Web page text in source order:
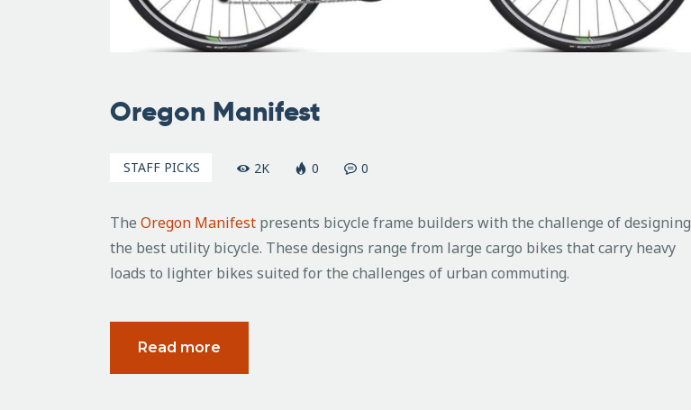
Oregon Manifest
STAFF PICKS 2K 0 0
The Oregon Manifest presents bicycle frame builders with the challenge of designing
the best utility bicycle. These designs range from large cargo bikes that carry heavy
loads to lighter bikes suited for the challenges of urban commuting.
Read more